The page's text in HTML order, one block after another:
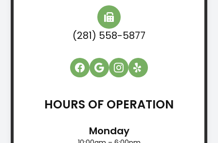
(281) 558-5877
HOURS OF OPERATION
Monday